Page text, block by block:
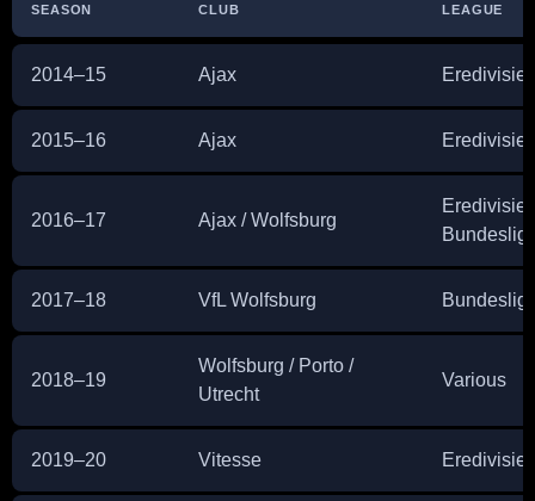
SEASON CLUB LEAGUE
2014–15 Ajax Eredivisie
2015–16 Ajax Eredivisie
2016–17 Ajax / Wolfsburg
Eredivisie /
2017–18 VfL Wolfsburg
2018–19
Wolfsburg / Porto /
Utrecht
Various
2019–20 Vitesse Eredivisie